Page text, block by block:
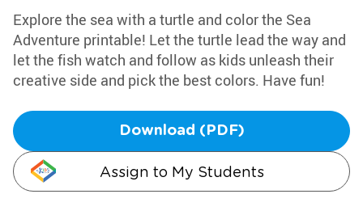
Explore the sea with a turtle and color the Sea
Adventure printable! Let the turtle lead the way and
let the fish watch and follow as kids unleash their
creative side and pick the best colors. Have fun!
Download (PDF)
Assign to My Students